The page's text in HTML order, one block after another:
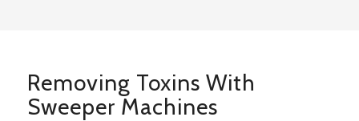
Removing Toxins With
Sweeper Machines